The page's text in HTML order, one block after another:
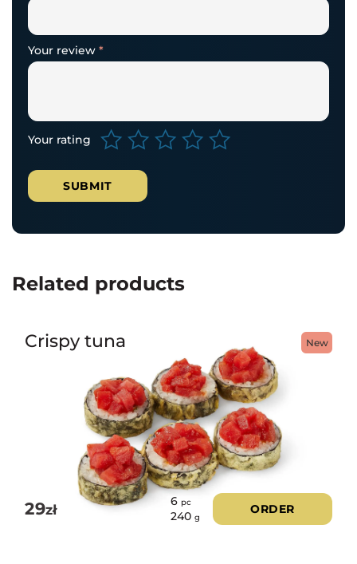
Your rating
Your review *
Related products
New
Crispy tuna
29zł
6 pc
240 g
ORDER